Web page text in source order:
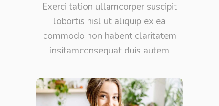
Exerci tation ullamcorper suscipit
lobortis nisl ut aliquip ex ea
commodo non habent claritatem
insitamconsequat duis autem